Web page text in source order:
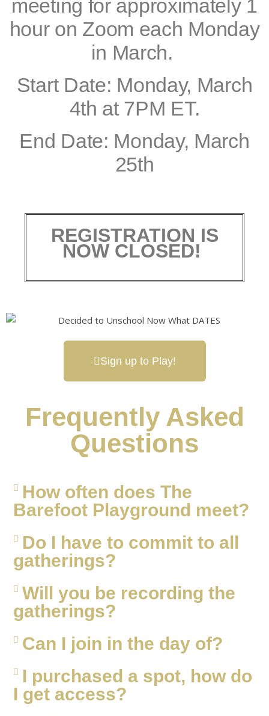
meeting for approximately 1
hour on Zoom each Monday
in March.
Start Date: Monday, March
4th at 7PM ET.
End Date: Monday, March
25th
REGISTRATION IS
NOW CLOSED!
Sign up to Play!
Frequently Asked
Questions
How often does The
Barefoot Playground meet?
Do I have to commit to all
gatherings?
Will you be recording the
gatherings?
Can I join in the day of?
I purchased a spot, how do
I get access?